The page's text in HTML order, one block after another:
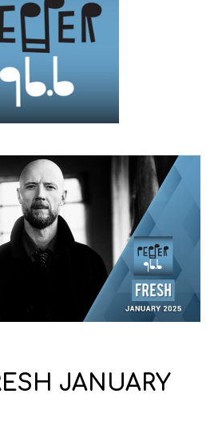
JANUARY